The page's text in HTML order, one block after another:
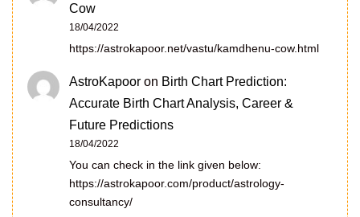
Cow
18/04/2022
https://astrokapoor.net/vastu/kamdhenu-cow.html
AstroKapoor on Birth Chart Prediction:
Accurate Birth Chart Analysis, Career &
Future Predictions
18/04/2022
You can check in the link given below:
https://astrokapoor.com/product/astrology-
consultancy/